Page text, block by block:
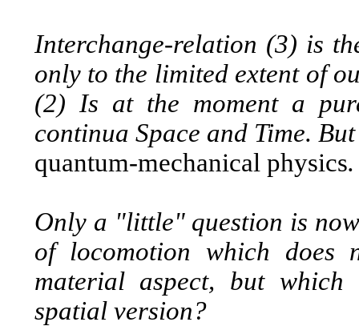
Interchange-relation (3) is
only to the limited extent of
(2) Is at the moment a
continua Space and Time.
quantum-mechanical physics.
Only a "little" question is
of locomotion which does
material aspect, but
spatial version?